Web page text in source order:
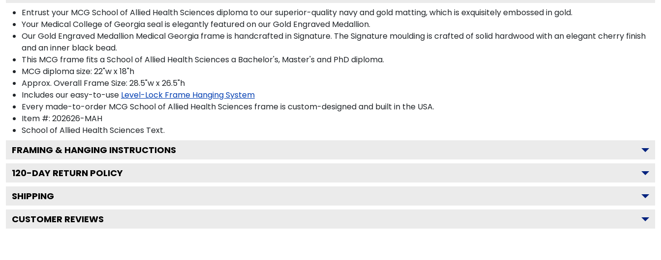
Entrust your MCG School of Allied Health Sciences diploma to our superior-quality navy and gold matting, which is exquisitely embossed in gold.
Your Medical College of Georgia seal is elegantly featured on our Gold Engraved Medallion.
Our Gold Engraved Medallion Medical Georgia frame is handcrafted in Signature. The Signature moulding is crafted of solid hardwood with an elegant cherry finish
and an inner black bead.
This MCG frame fits a School of Allied Health Sciences a Bachelor's, Master's and PhD diploma.
MCG diploma size: 22"w x 18"h
Approx. Overall Frame Size: 28.5"w x 26.5"h
Includes our easy-to-use Level-Lock Frame Hanging System
Every made-to-order MCG School of Allied Health Sciences frame is custom-designed and built in the USA.
Item #: 202626-MAH
School of Allied Health Sciences Text.
FRAMING & HANGING INSTRUCTIONS
120-DAY RETURN POLICY
SHIPPING
CUSTOMER REVIEWS